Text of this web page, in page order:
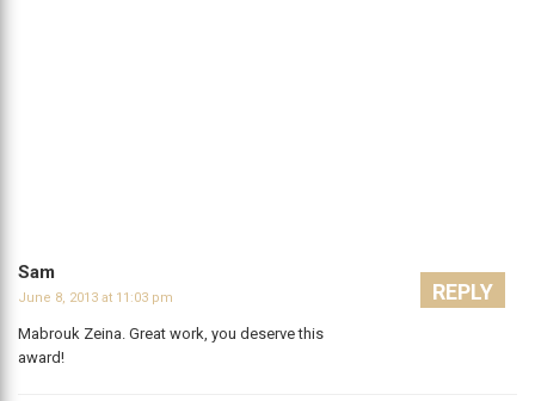
Sam
June 8, 2013 at 11:03 pm
Mabrouk Zeina. Great work, you deserve this
award!
REPLY